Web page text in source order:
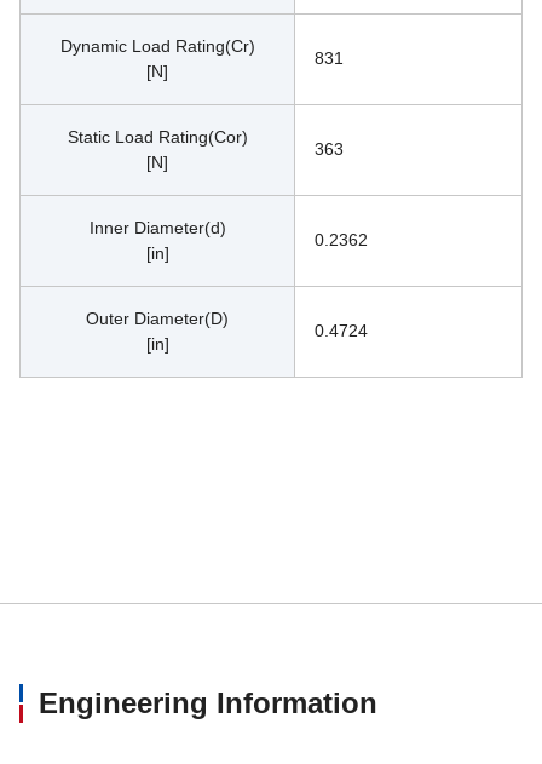
Dynamic Load Rating(Cr)
[N]
831
Static Load Rating(Cor)
[N]
363
Inner Diameter(d)
[in]
0.2362
Outer Diameter(D)
[in]
0.4724
Engineering Information